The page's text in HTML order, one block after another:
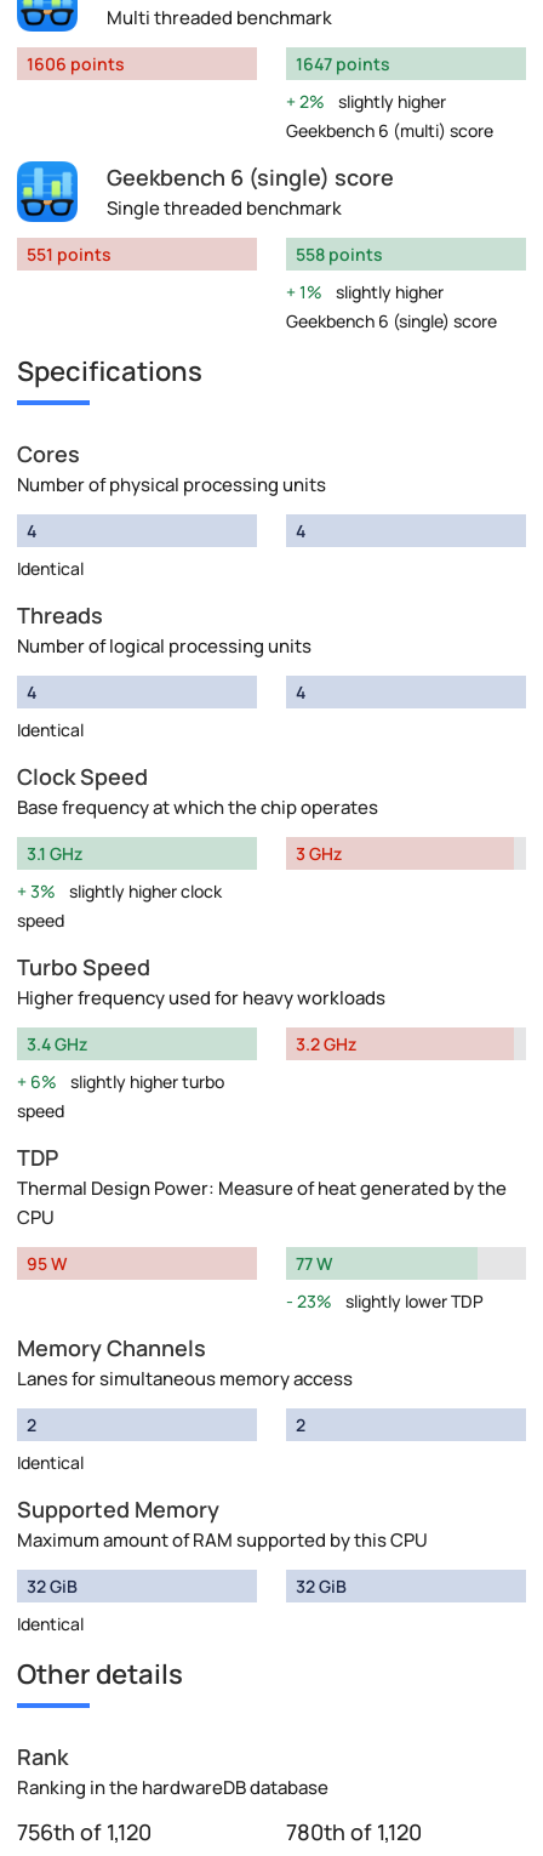
Multi threaded benchmark
1606 points
1647 points
2%
slightly higher
Geekbench 6 (multi) score
Geekbench 6 (single) score
Single threaded benchmark
551 points
558 points
1%
slightly higher
Geekbench 6 (single) score
Specifications
Cores
Number of physical processing units
4
Identical
4
Threads
Number of logical processing units
4
Identical
4
Clock Speed
Base frequency at which the chip operates
3.1 GHz
3%
slightly higher clock
speed
3 GHz
Turbo Speed
Higher frequency used for heavy workloads
3.4 GHz
6%
slightly higher turbo
speed
3.2 GHz
TDP
Thermal Design Power: Measure of heat generated by the
CPU
95 W
77 W
23%
slightly lower TDP
Memory Channels
Lanes for simultaneous memory access
2
Identical
2
Supported Memory
Maximum amount of RAM supported by this CPU
32 GiB
Identical
32 GiB
Other details
Rank
Ranking in the hardwareDB database
756th of 1,120 780th of 1,120